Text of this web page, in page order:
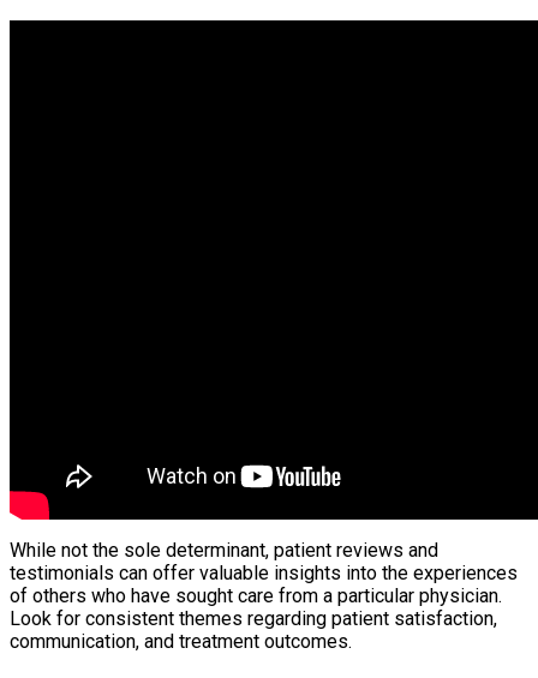
While not the sole determinant, patient reviews and
testimonials can offer valuable insights into the experiences
of others who have sought care from a particular physician.
Look for consistent themes regarding patient satisfaction,
communication, and treatment outcomes.